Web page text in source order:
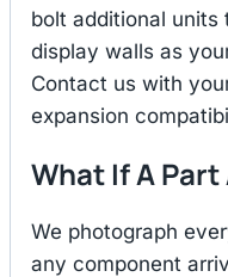
bolt additional units
display walls as
Contact us with
expansion
What If A
We photograph
any component